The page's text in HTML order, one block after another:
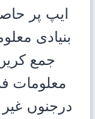
ایپ پر
بنیادی
جمع
معلومات
درجنوں